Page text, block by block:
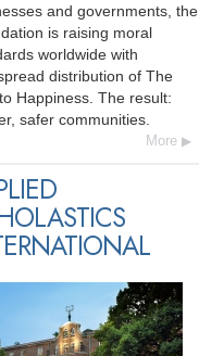
and governments, the
is raising moral
worldwide with
distribution of The
Happiness. The result:
safer communities.
More